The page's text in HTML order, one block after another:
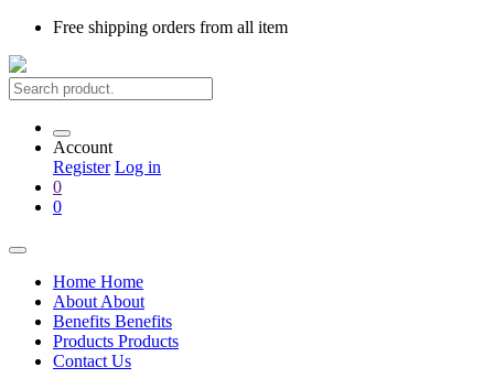
Free shipping orders from all item
Account
Register Log in
0
0
Home Home
About About
Benefits Benefits
Products Products
Contact Us